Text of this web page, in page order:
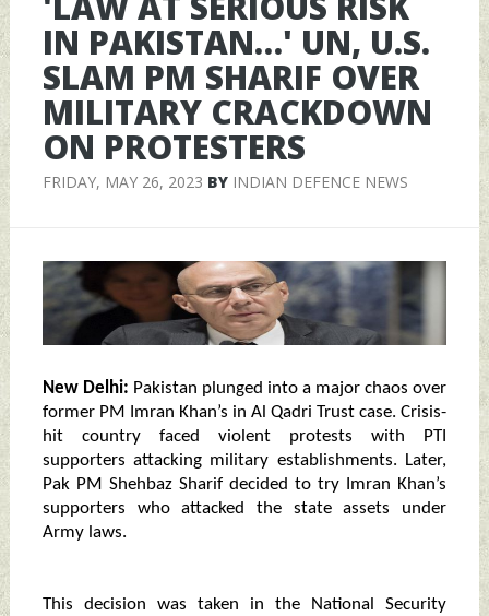
IN PAKISTAN…' UN, U.S.
SLAM PM SHARIF OVER
MILITARY CRACKDOWN
ON PROTESTERS
FRIDAY, MAY 26, 2023 BY INDIAN DEFENCE NEWS
New Delhi: Pakistan plunged into a major chaos over
former PM Imran Khan’s in Al Qadri Trust case. Crisis-
hit country faced violent protests with PTI
supporters attacking military establishments. Later,
Pak PM Shehbaz Sharif decided to try Imran Khan’s
supporters who attacked the state assets under
Army laws.
This decision was taken in the National Security